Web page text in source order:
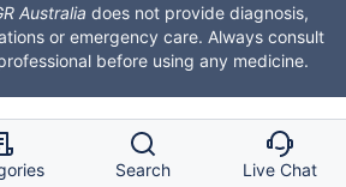
Australia does not provide diagnosis,
or emergency care. Always consult
before using any medicine.
Search Live Chat